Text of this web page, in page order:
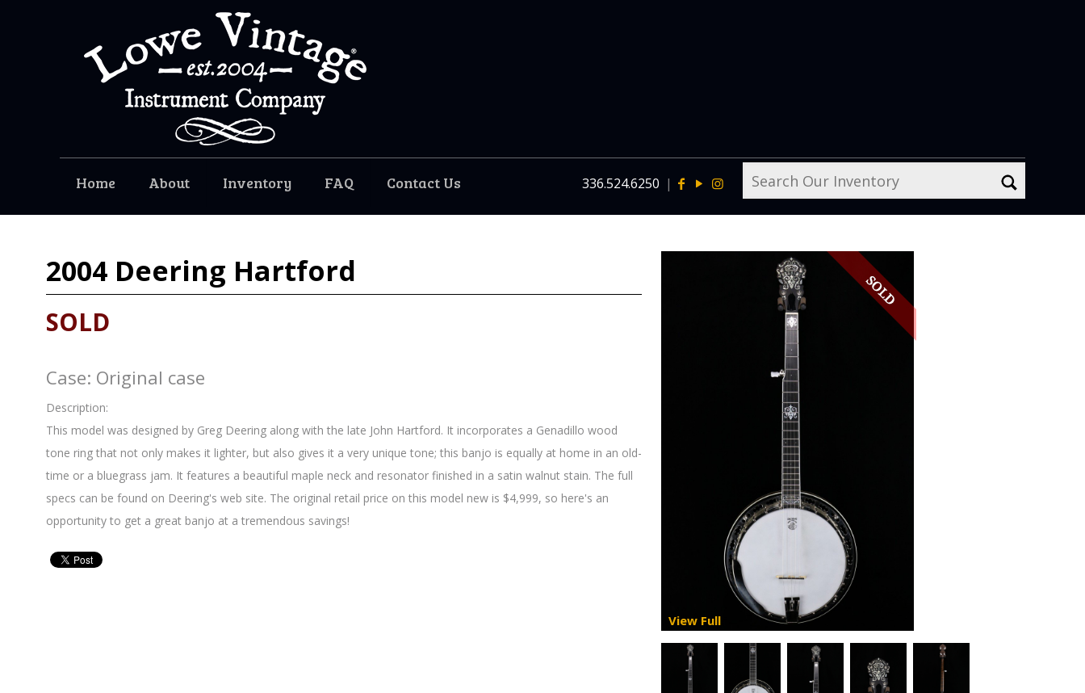
Home About Inventory FAQ Contact Us 336.524.6250 |
2004 Deering Hartford
SOLD
Case: Original case
Description:
This model was designed by Greg Deering along with the late John Hartford. It incorporates a Genadillo wood
tone ring that not only makes it lighter, but also gives it a very unique tone; this banjo is equally at home in an old-
time or a bluegrass jam. It features a beautiful maple neck and resonator finished in a satin walnut stain. The full
specs can be found on Deering's web site. The original retail price on this model new is $4,999, so here's an
opportunity to get a great banjo at a tremendous savings!
View Full